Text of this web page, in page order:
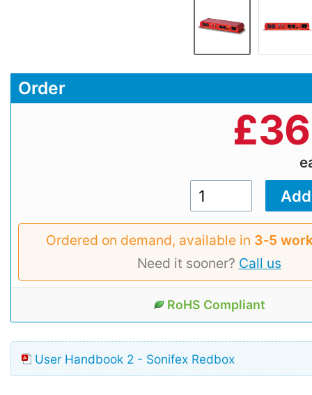
Order
£
Ordered on demand, available in 3‑5
Need it sooner? Call us
RoHS Compliant
User Handbook 2 - Sonifex Redbox